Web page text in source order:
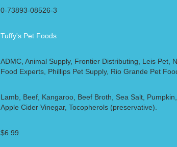
0-73893-08526-3
Tuffy's Pet Foods
ADMC, Animal Supply, Frontier Distributing, Leis Pet,
Food Experts, Phillips Pet Supply, Rio Grande Pet
Lamb, Beef, Kangaroo, Beef Broth, Sea Salt,
Apple Cider Vinegar, Tocopherols (preservative).
$6.99